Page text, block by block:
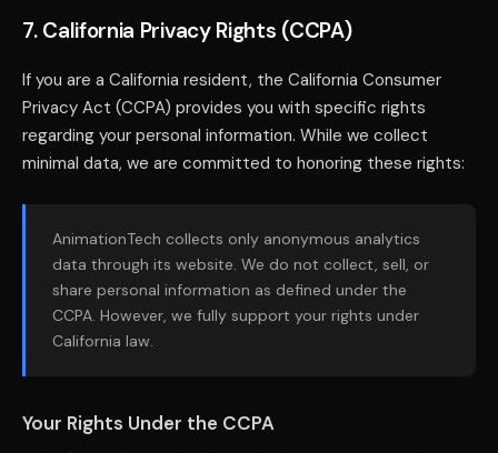
7. California Privacy Rights (CCPA)
If you are a California resident, the California Consumer
Privacy Act (CCPA) provides you with specific rights
regarding your personal information. While we collect
minimal data, we are committed to honoring these rights:
AnimationTech collects only anonymous analytics
data through its website. We do not collect, sell, or
share personal information as defined under the
CCPA. However, we fully support your rights under
California law.
Your Rights Under the CCPA